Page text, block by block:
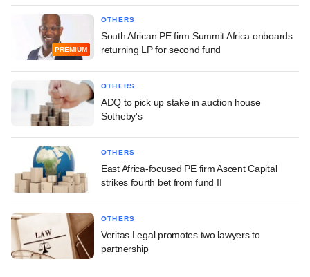
PREMIUM
OTHERS
South African PE firm Summit Africa onboards
returning LP for second fund
OTHERS
ADQ to pick up stake in auction house
Sotheby's
OTHERS
East Africa-focused PE firm Ascent Capital
strikes fourth bet from fund II
OTHERS
Veritas Legal promotes two lawyers to
partnership